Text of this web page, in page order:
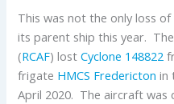
This was not the only loss
its parent ship this year.
(RCAF) lostCyclone 148822
frigate HMCS Fredericton in
April 2020. The aircraft was